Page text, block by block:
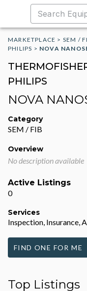
MARKETPLACE > SEM /
PHILIPS > NOVA
PHILIPS
NOVA
Category
SEM / FIB
Overview
No description available
Active Listings
0
Services
Inspection, Insurance,
FIND ONE FOR ME
Top Listings